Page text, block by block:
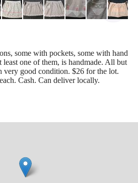
some with pockets, some with hand
one of them, is handmade. All but
very good condition. $26 for the lot.
Cash. Can deliver locally.